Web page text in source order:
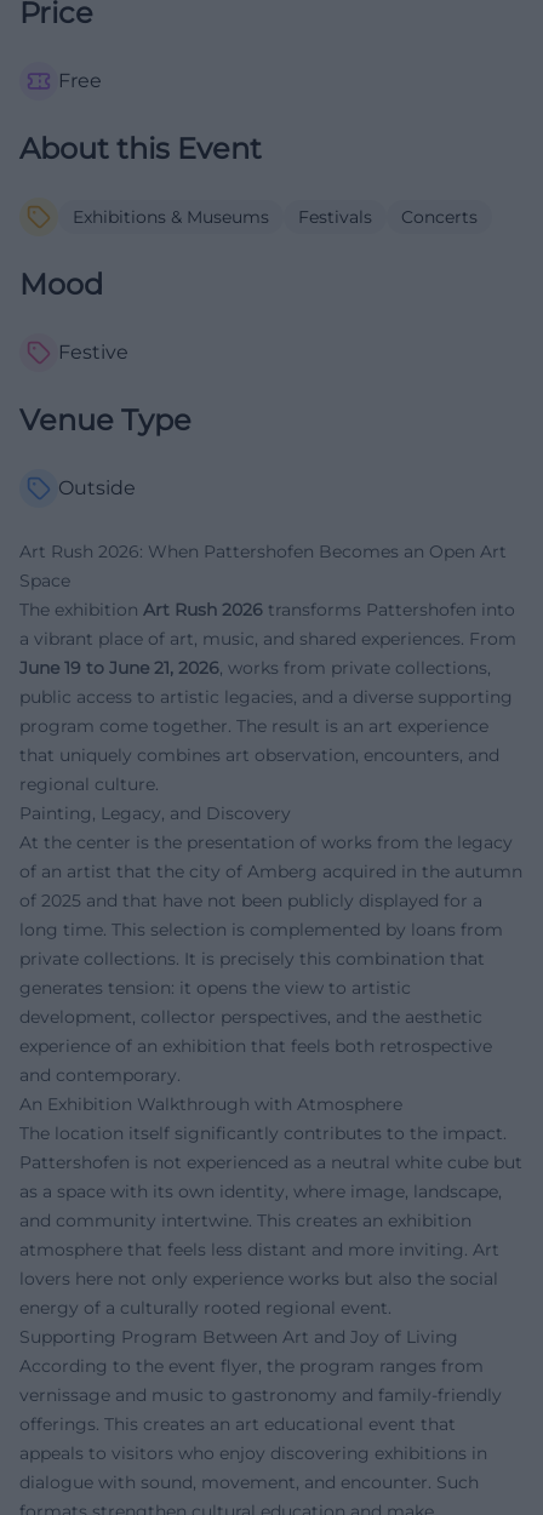
Price
Free
About this Event
Exhibitions & Museums Festivals Concerts
Mood
Festive
Venue Type
Outside
Art Rush 2026: When Pattershofen Becomes an Open Art
Space
The exhibition Art Rush 2026 transforms Pattershofen into
a vibrant place of art, music, and shared experiences. From
June 19 to June 21, 2026, works from private collections,
public access to artistic legacies, and a diverse supporting
program come together. The result is an art experience
that uniquely combines art observation, encounters, and
regional culture.
Painting, Legacy, and Discovery
At the center is the presentation of works from the legacy
of an artist that the city of Amberg acquired in the autumn
of 2025 and that have not been publicly displayed for a
long time. This selection is complemented by loans from
private collections. It is precisely this combination that
generates tension: it opens the view to artistic
development, collector perspectives, and the aesthetic
experience of an exhibition that feels both retrospective
and contemporary.
An Exhibition Walkthrough with Atmosphere
The location itself significantly contributes to the impact.
Pattershofen is not experienced as a neutral white cube but
as a space with its own identity, where image, landscape,
and community intertwine. This creates an exhibition
atmosphere that feels less distant and more inviting. Art
lovers here not only experience works but also the social
energy of a culturally rooted regional event.
Supporting Program Between Art and Joy of Living
According to the event flyer, the program ranges from
vernissage and music to gastronomy and family-friendly
offerings. This creates an art educational event that
appeals to visitors who enjoy discovering exhibitions in
dialogue with sound, movement, and encounter. Such